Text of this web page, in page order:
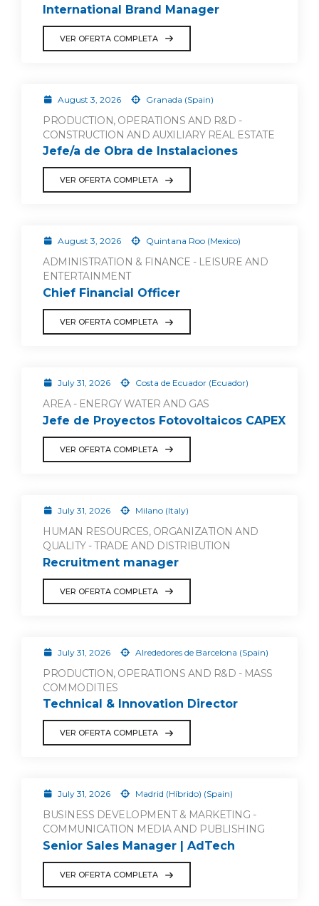
International Brand Manager
VER OFERTA COMPLETA
August 3, 2026 Granada (Spain)
PRODUCTION, OPERATIONS AND R&D -
CONSTRUCTION AND AUXILIARY REAL ESTATE
Jefe/a de Obra de Instalaciones
VER OFERTA COMPLETA
August 3, 2026 Quintana Roo (Mexico)
ADMINISTRATION & FINANCE - LEISURE AND
ENTERTAINMENT
Chief Financial Officer
VER OFERTA COMPLETA
July 31, 2026 Costa de Ecuador (Ecuador)
AREA - ENERGY WATER AND GAS
Jefe de Proyectos Fotovoltaicos CAPEX
VER OFERTA COMPLETA
July 31, 2026 Milano (Italy)
HUMAN RESOURCES, ORGANIZATION AND
QUALITY - TRADE AND DISTRIBUTION
Recruitment manager
VER OFERTA COMPLETA
July 31, 2026 Alrededores de Barcelona (Spain)
PRODUCTION, OPERATIONS AND R&D - MASS
COMMODITIES
Technical & Innovation Director
VER OFERTA COMPLETA
July 31, 2026 Madrid (Híbrido) (Spain)
BUSINESS DEVELOPMENT & MARKETING -
COMMUNICATION MEDIA AND PUBLISHING
Senior Sales Manager | AdTech
VER OFERTA COMPLETA